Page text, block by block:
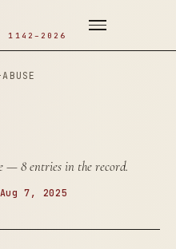
1142–2026
— 8 entries in the record.
Aug 7, 2025